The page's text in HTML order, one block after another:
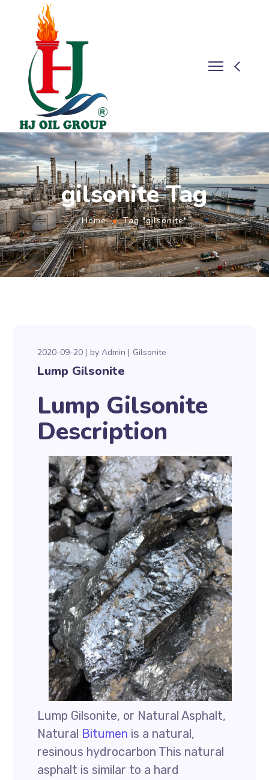
gilsonite Tag
Home Tag "gilsonite"
2020-09-20 byAdmin Gilsonite
Lump Gilsonite
Lump Gilsonite
Description
Lump Gilsonite, or Natural Asphalt,
Natural Bitumen is a natural,
resinous hydrocarbon This natural
asphalt is similar to a hard